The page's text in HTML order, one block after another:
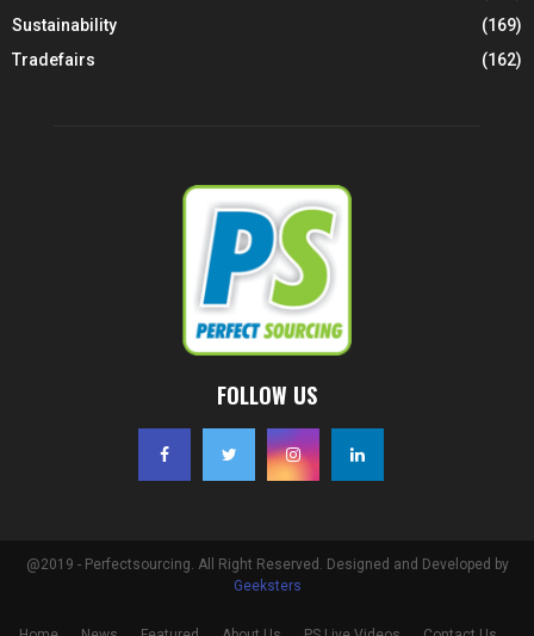
Sustainability
(169)
Tradefairs
(162)
FOLLOW US
@2019 - Perfectsourcing. All Right Reserved. Designed and Developed by
Geeksters